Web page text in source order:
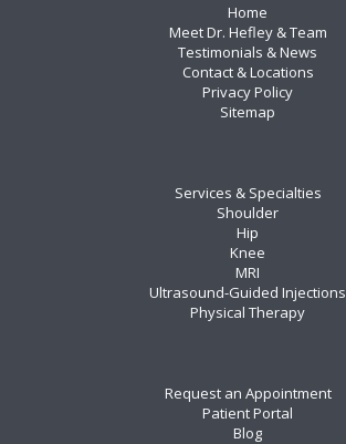
Home
Meet Dr. Hefley & Team
Testimonials & News
Contact & Locations
Privacy Policy
Sitemap
Services & Specialties
Shoulder
Hip
Knee
MRI
Ultrasound-Guided Injections
Physical Therapy
Request an Appointment
Patient Portal
Blog